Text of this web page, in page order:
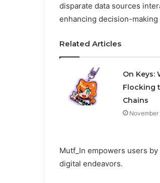
disparate data sources
enhancing decision-making
Related Articles
On Keys:
Flocking
Chains
Mutf_In empowers users
digital endeavors.